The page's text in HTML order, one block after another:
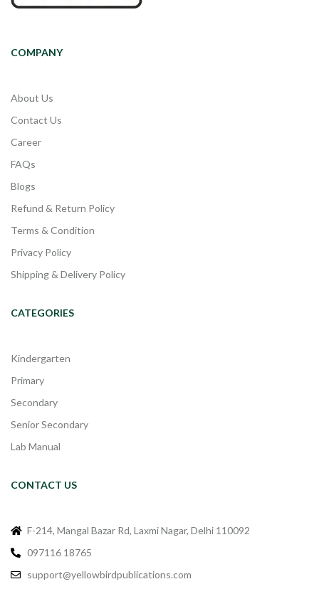
COMPANY
About Us
Contact Us
Career
FAQs
Blogs
Refund & Return Policy
Terms & Condition
Privacy Policy
Shipping & Delivery Policy
CATEGORIES
Kindergarten
Primary
Secondary
Senior Secondary
Lab Manual
CONTACT US
F-214, Mangal Bazar Rd, Laxmi Nagar, Delhi 110092
097116 18765
support@yellowbirdpublications.com